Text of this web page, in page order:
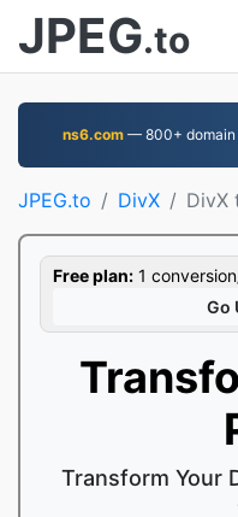
JPEG.to
ns6.com— 800+ domain
JPEG.to DivX DivX
Free plan: 1
Go
Transform Your